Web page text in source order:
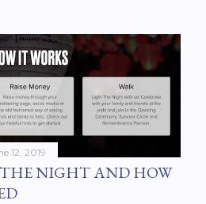
12, 2019
NIGHT AND HOW